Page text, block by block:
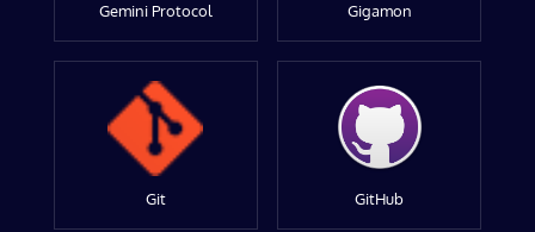
Gemini Protocol Gigamon
Git GitHub